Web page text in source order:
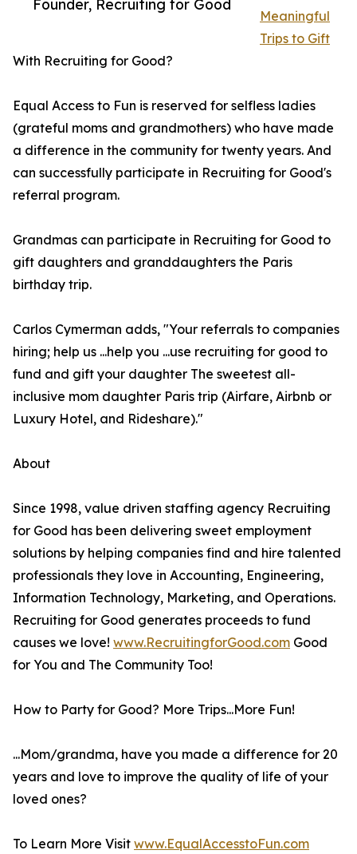
Founder, Recruiting for Good
Meaningful
Trips to Gift
With Recruiting for Good?
Equal Access to Fun is reserved for selfless ladies
(grateful moms and grandmothers) who have made
a difference in the community for twenty years. And
can successfully participate in Recruiting for Good's
referral program.
Grandmas can participate in Recruiting for Good to
gift daughters and granddaughters the Paris
birthday trip.
Carlos Cymerman adds, "Your referrals to companies
hiring; help us ...help you ...use recruiting for good to
fund and gift your daughter The sweetest all-
inclusive mom daughter Paris trip (Airfare, Airbnb or
Luxury Hotel, and Rideshare)."
About
Since 1998, value driven staffing agency Recruiting
for Good has been delivering sweet employment
solutions by helping companies find and hire talented
professionals they love in Accounting, Engineering,
Information Technology, Marketing, and Operations.
Recruiting for Good generates proceeds to fund
causes we love! www.RecruitingforGood.com Good
for You and The Community Too!
How to Party for Good? More Trips...More Fun!
...Mom/grandma, have you made a difference for 20
years and love to improve the quality of life of your
loved ones?
To Learn More Visit www.EqualAccesstoFun.com